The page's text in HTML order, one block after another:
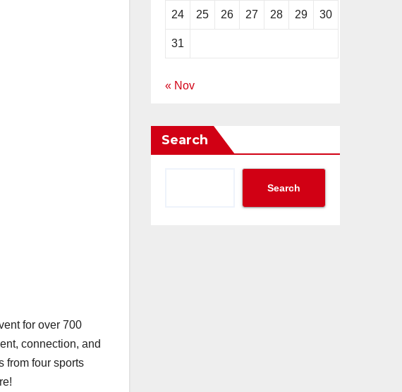
for over 700
connection, and
from four sports
24 25 26 27 28 29 30
31
« Nov
Search
Search